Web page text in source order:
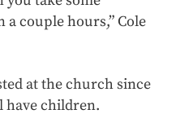
a couple hours,” Cole
at the church since
have children.